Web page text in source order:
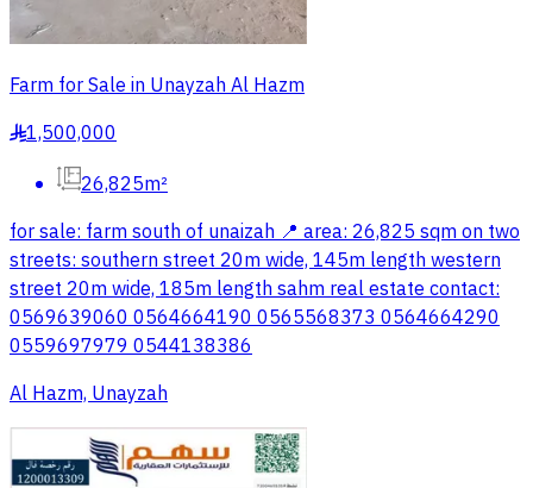
Farm for Sale in Unayzah Al Hazm
§1,500,000
26,825m²
for sale: farm south of unaizah 📍 area: 26,825 sqm on two
streets: southern street 20m wide, 145m length western
street 20m wide, 185m length sahm real estate contact:
0569639060 0564664190 0565568373 0564664290
0559697979 0544138386
Al Hazm, Unayzah